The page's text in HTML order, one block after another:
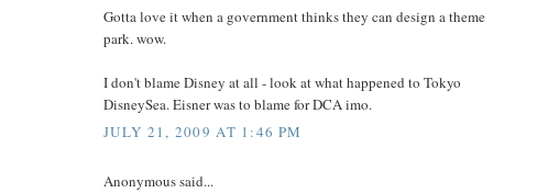
Gotta love it when a government thinks they can design a theme
park. wow.
I don't blame Disney at all - look at what happened to Tokyo
DisneySea. Eisner was to blame for DCA imo.
JULY 21, 2009 AT 1:46 PM
Anonymous said...